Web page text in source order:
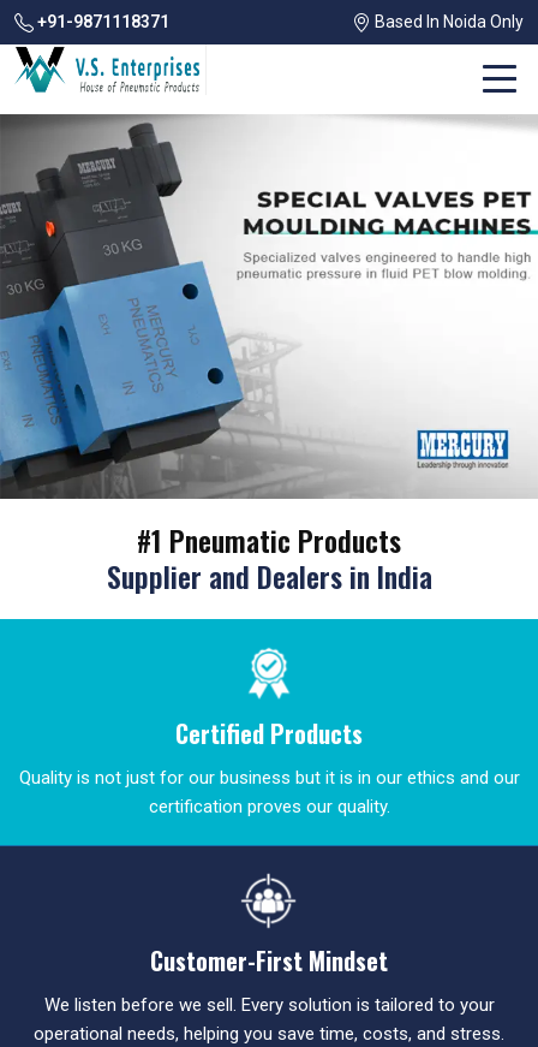
+91-9871118371 Based In Noida Only
#1 Pneumatic Products
Supplier and Dealers in India
Certified Products
Quality is not just for our business but it is in our ethics and our
certification proves our quality.
Customer-First Mindset
We listen before we sell. Every solution is tailored to your
operational needs, helping you save time, costs, and stress.